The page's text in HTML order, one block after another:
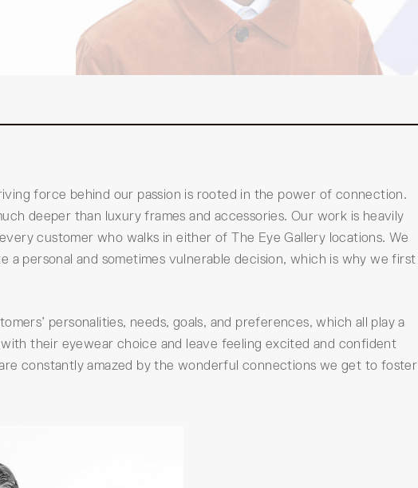
force behind our passion is rooted in the power of connection.
deeper than luxury frames and accessories. Our work is heavily
customer who walks in either of The Eye Gallery locations. We
a personal and sometimes vulnerable decision, which is why we first
personalities, needs, goals, and preferences, which all play a
their eyewear choice and leave feeling excited and confident
constantly amazed by the wonderful connections we get to foster